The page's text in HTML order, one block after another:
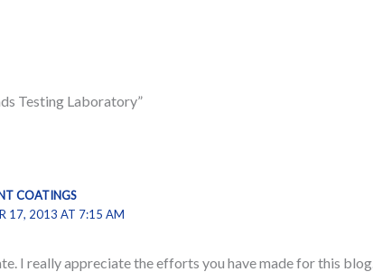
Testing Laboratory”
COATINGS
17, 2013 AT 7:15 AM
I really appreciate the efforts you have made for this blog.